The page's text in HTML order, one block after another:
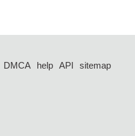
DMCA help API
sitemap